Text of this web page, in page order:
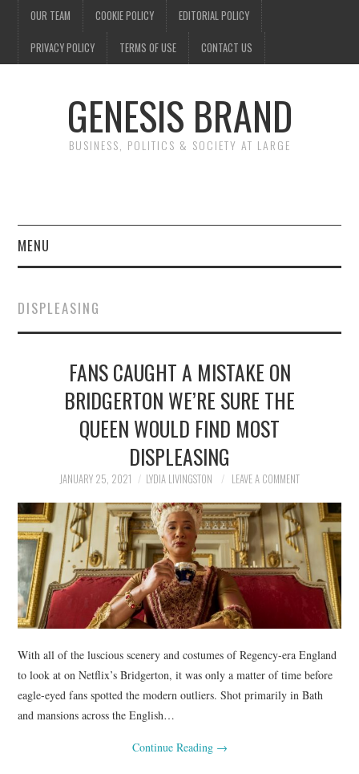
OUR TEAM COOKIE POLICY EDITORIAL POLICY
PRIVACY POLICY TERMS OF USE CONTACT US
GENESIS BRAND
BUSINESS, POLITICS & SOCIETY AT LARGE
MENU
FINANCE
POLITICS
SPORTS
TECHNOLOGY
DISPLEASING
FANS CAUGHT A MISTAKE ON
BRIDGERTON WE’RE SURE THE
QUEEN WOULD FIND MOST
DISPLEASING
JANUARY 25, 2021 LYDIA LIVINGSTON LEAVE A COMMENT
With all of the luscious scenery and costumes of Regency-era England
to look at on Netflix’s Bridgerton, it was only a matter of time before
eagle-eyed fans spotted the modern outliers. Shot primarily in Bath
and mansions across the English…
Continue Reading →